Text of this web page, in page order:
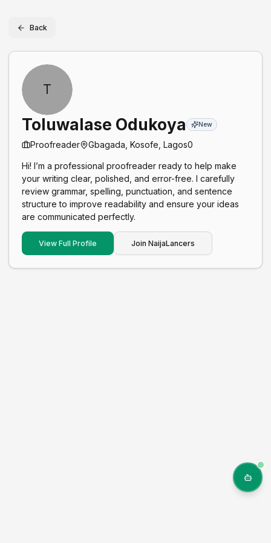
Back
T
Toluwalase Odukoya New
Proofreader Gbagada, Kosofe, Lagos0
Hi! I’m a professional proofreader ready to help make
your writing clear, polished, and error-free. I carefully
review grammar, spelling, punctuation, and sentence
structure to improve readability and ensure your ideas
are communicated perfectly.
View Full Profile Join NaijaLancers